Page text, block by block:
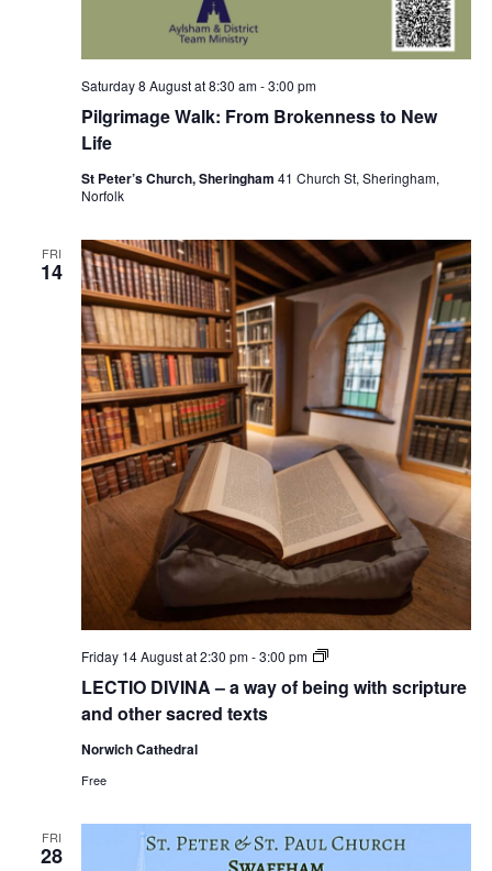
Pilgrimage Walk: From Brokenness to New
Life
Saturday 8 August at 8:30 am-3:00 pm
St Peter’s Church, Sheringham 41 Church St, Sheringham,
Norfolk
FRI
14
LECTIO DIVINA – a way of being with scripture
and other sacred texts
Friday 14 August at 2:30 pm-3:00 pm
LECTIO
–
sacred
Norwich Cathedral
Free
FRI
28